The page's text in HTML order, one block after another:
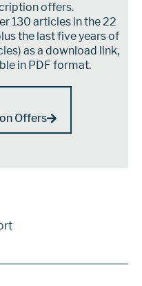
offers.
130 articles in the 22
the last five years of
as a download link,
in PDF format.
Offers